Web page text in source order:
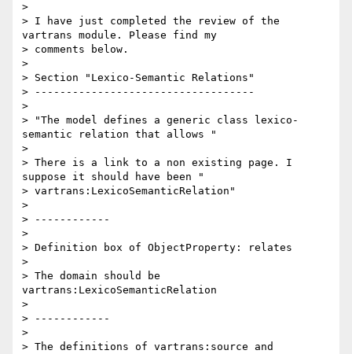
>
> I have just completed the review of the
vartrans module. Please find my
> comments below.
>
> Section "Lexico-Semantic Relations"
> -----------------------------------
>
> "The model defines a generic class lexico-
semantic relation that allows "
>
> There is a link to a non existing page. I
suppose it should have been "
> vartrans:LexicoSemanticRelation"
>
> ------------
>
> Definition box of ObjectProperty: relates
>
> The domain should be
vartrans:LexicoSemanticRelation
>
> ------------
>
> The definitions of vartrans:source and